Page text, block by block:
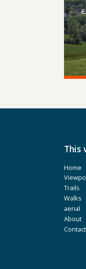
This
Home
Trails
Walks
aerial
About